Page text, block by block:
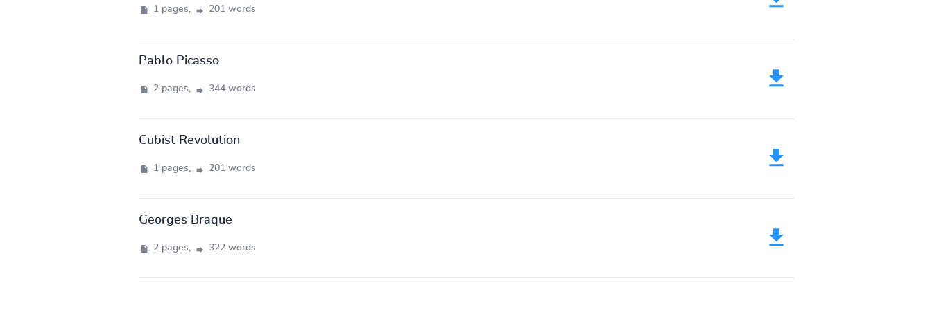
1 pages, 201 words
Pablo Picasso
2 pages, 344 words
Cubist Revolution
1 pages, 201 words
Georges Braque
2 pages, 322 words